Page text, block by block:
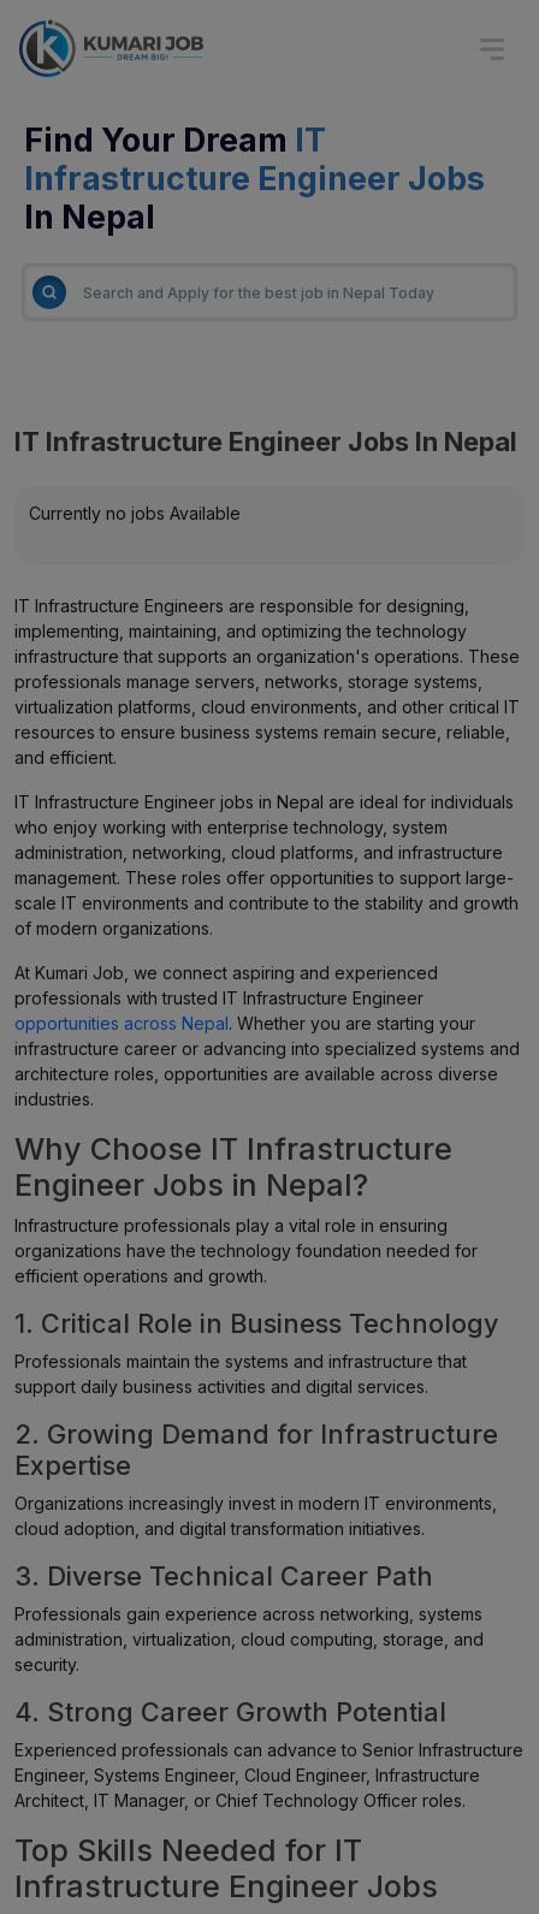
Find Your Dream IT
Infrastructure Engineer Jobs
In Nepal
IT Infrastructure Engineer Jobs In Nepal
Currently no jobs Available
IT Infrastructure Engineers are responsible for designing,
implementing, maintaining, and optimizing the technology
infrastructure that supports an organization's operations. These
professionals manage servers, networks, storage systems,
virtualization platforms, cloud environments, and other critical IT
resources to ensure business systems remain secure, reliable,
and efficient.
IT Infrastructure Engineer jobs in Nepal are ideal for individuals
who enjoy working with enterprise technology, system
administration, networking, cloud platforms, and infrastructure
management. These roles offer opportunities to support large-
scale IT environments and contribute to the stability and growth
of modern organizations.
At Kumari Job, we connect aspiring and experienced
professionals with trusted IT Infrastructure Engineer
opportunities across Nepal. Whether you are starting your
infrastructure career or advancing into specialized systems and
architecture roles, opportunities are available across diverse
industries.
Why Choose IT Infrastructure
Engineer Jobs in Nepal?
Infrastructure professionals play a vital role in ensuring
organizations have the technology foundation needed for
efficient operations and growth.
1. Critical Role in Business Technology
Professionals maintain the systems and infrastructure that
support daily business activities and digital services.
2. Growing Demand for Infrastructure
Expertise
Organizations increasingly invest in modern IT environments,
cloud adoption, and digital transformation initiatives.
3. Diverse Technical Career Path
Professionals gain experience across networking, systems
administration, virtualization, cloud computing, storage, and
security.
4. Strong Career Growth Potential
Experienced professionals can advance to Senior Infrastructure
Engineer, Systems Engineer, Cloud Engineer, Infrastructure
Architect, IT Manager, or Chief Technology Officer roles.
Top Skills Needed for IT
Infrastructure Engineer Jobs